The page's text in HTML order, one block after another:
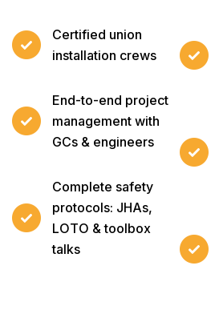
Certified union
installation crews
End-to-end project
management with
GCs & engineers
Complete safety
protocols: JHAs,
LOTO & toolbox
talks